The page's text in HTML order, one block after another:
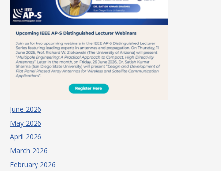
June 2026
May 2026
April 2026
March 2026
February 2026